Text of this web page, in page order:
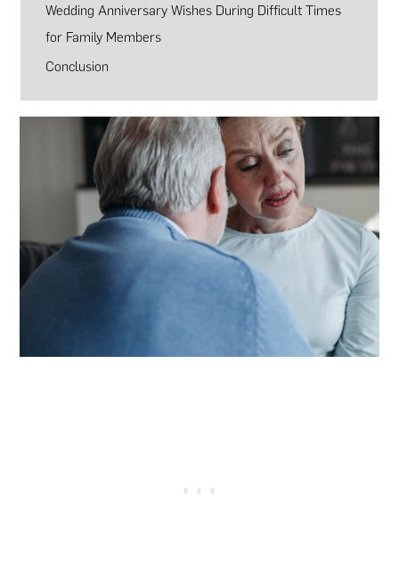
Wedding Anniversary Wishes During Difficult Times
for Family Members
Conclusion